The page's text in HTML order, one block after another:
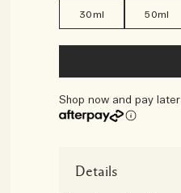
30ml 50ml
Shop now and pay
Afterpay Day
Details